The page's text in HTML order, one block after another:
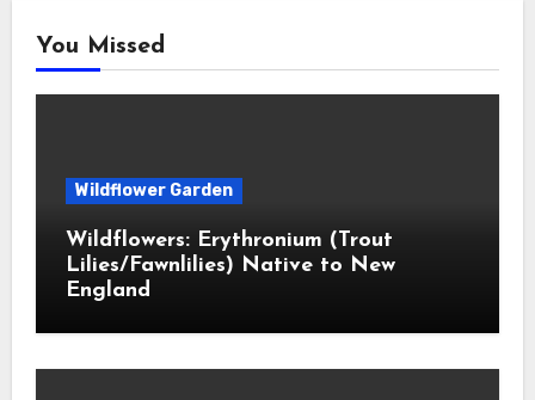
You Missed
Wildflower Garden
Wildflowers: Erythronium (Trout
Lilies/Fawnlilies) Native to New
England